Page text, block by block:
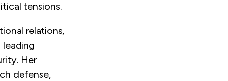
tensions.
relations,
leading
Her
defense,